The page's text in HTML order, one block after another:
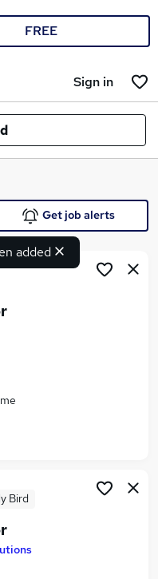
FREE
Sign in
added
Get job alerts
Bird